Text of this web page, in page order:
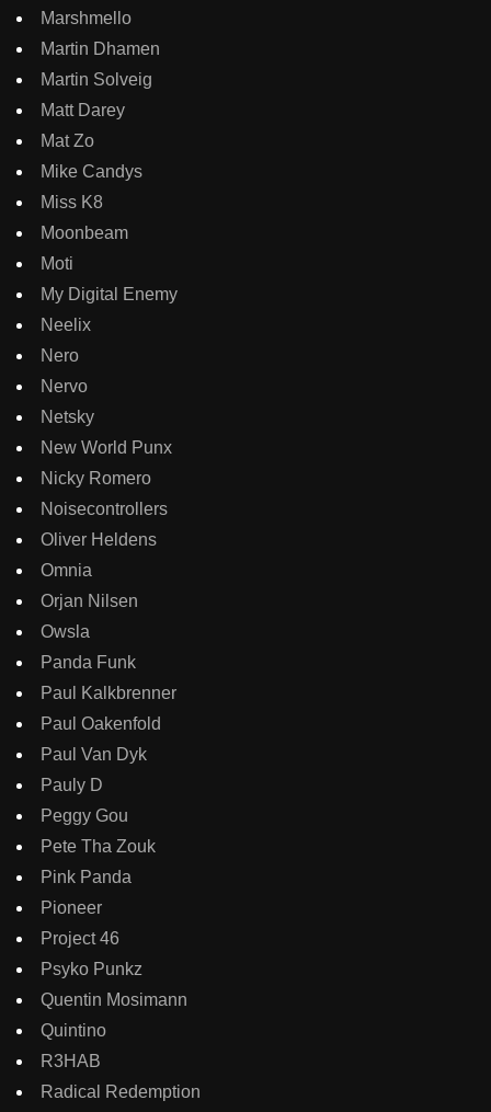
Marshmello
Martin Dhamen
Martin Solveig
Matt Darey
Mat Zo
Mike Candys
Miss K8
Moonbeam
Moti
My Digital Enemy
Neelix
Nero
Nervo
Netsky
New World Punx
Nicky Romero
Noisecontrollers
Oliver Heldens
Omnia
Orjan Nilsen
Owsla
Panda Funk
Paul Kalkbrenner
Paul Oakenfold
Paul Van Dyk
Pauly D
Peggy Gou
Pete Tha Zouk
Pink Panda
Pioneer
Project 46
Psyko Punkz
Quentin Mosimann
Quintino
R3HAB
Radical Redemption